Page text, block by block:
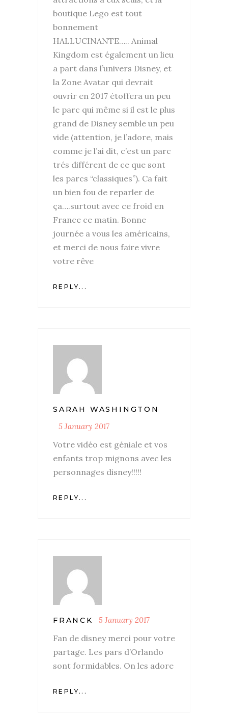
boutique Lego est tout
bonnement
HALLUCINANTE….. Animal
Kingdom est également un lieu
a part dans l’univers Disney, et
la Zone Avatar qui devrait
ouvrir en 2017 étoffera un peu
le parc qui même si il est le plus
grand de Disney semble un peu
vide (attention, je l’adore, mais
comme je l’ai dit, c’est un parc
trés différent de ce que sont
les parcs “classiques”). Ca fait
un bien fou de reparler de
ça….surtout avec ce froid en
France ce matin. Bonne
journée a vous les américains,
et merci de nous faire vivre
votre rêve
REPLY...
SARAH WASHINGTON
5 January 2017
Votre vidéo est géniale et vos
enfants trop mignons avec les
personnages disney!!!!!
REPLY...
FRANCK 5 January 2017
Fan de disney merci pour votre
partage. Les pars d’Orlando
sont formidables. On les adore
REPLY...